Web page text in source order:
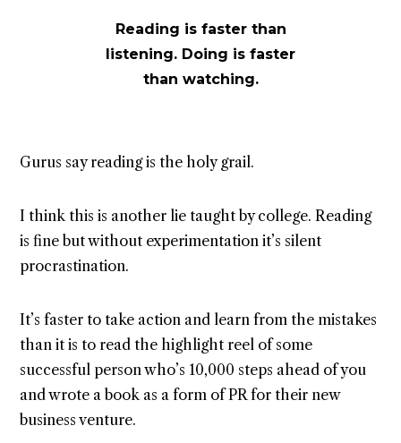
Reading is faster than
listening. Doing is faster
than watching.
Gurus say reading is the holy grail.
I think this is another lie taught by college. Reading
is fine but without experimentation it’s silent
procrastination.
It’s faster to take action and learn from the mistakes
than it is to read the highlight reel of some
successful person who’s 10,000 steps ahead of you
and wrote a book as a form of PR for their new
business venture.